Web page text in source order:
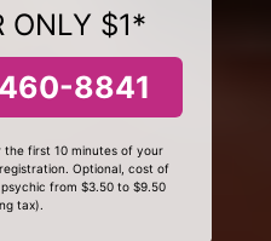
ONLY $1*
8841
first 10 minutes of your
Optional, cost of
from $3.50 to $9.50
tax).